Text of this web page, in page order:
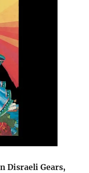
Disraeli Gears,